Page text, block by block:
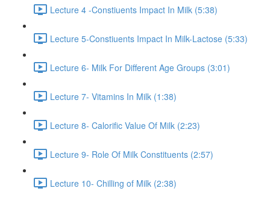
Lecture 4 -Constiuents Impact In Milk (5:38)
Lecture 5-Constiuents Impact In Milk-Lactose (5:33)
Lecture 6- Milk For Different Age Groups (3:01)
Lecture 7- Vitamins In Milk (1:38)
Lecture 8- Calorific Value Of Milk (2:23)
Lecture 9- Role Of Milk Constituents (2:57)
Lecture 10- Chilling of Milk (2:38)